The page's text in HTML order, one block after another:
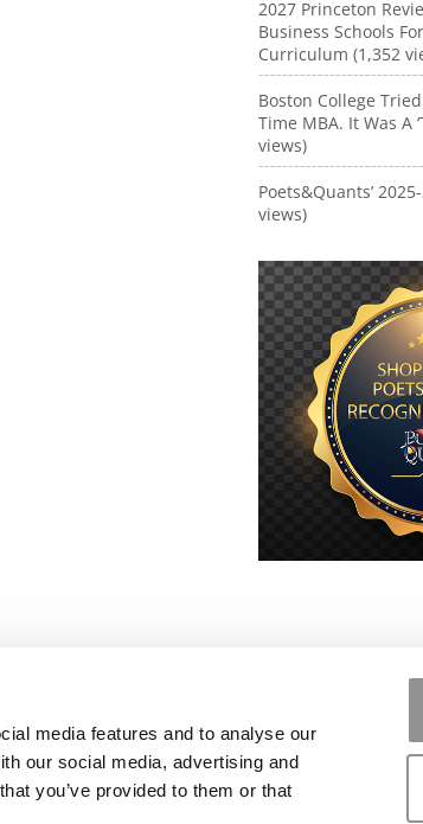
media features and to analyse our
our social media, advertising and
you’ve provided to them or that
2027 Princeton
Business Schools
Curriculum (1,352
Boston College
Time MBA. It Was A
views)
Poets&Quants’
views)